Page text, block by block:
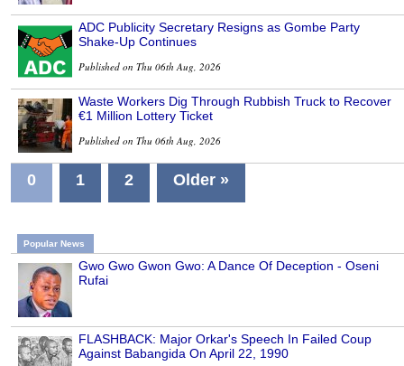
ADC Publicity Secretary Resigns as Gombe Party
Shake-Up Continues
Published on Thu 06th Aug, 2026
Waste Workers Dig Through Rubbish Truck to Recover
€1 Million Lottery Ticket
Published on Thu 06th Aug, 2026
0 1 2 Older »
Popular News
Gwo Gwo Gwon Gwo: A Dance Of Deception - Oseni
Rufai
FLASHBACK: Major Orkar's Speech In Failed Coup
Against Babangida On April 22, 1990